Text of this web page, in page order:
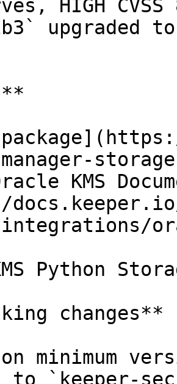
HIGH
upgraded
KMS
integrations/
Python
changes**
minimum
`keeper-